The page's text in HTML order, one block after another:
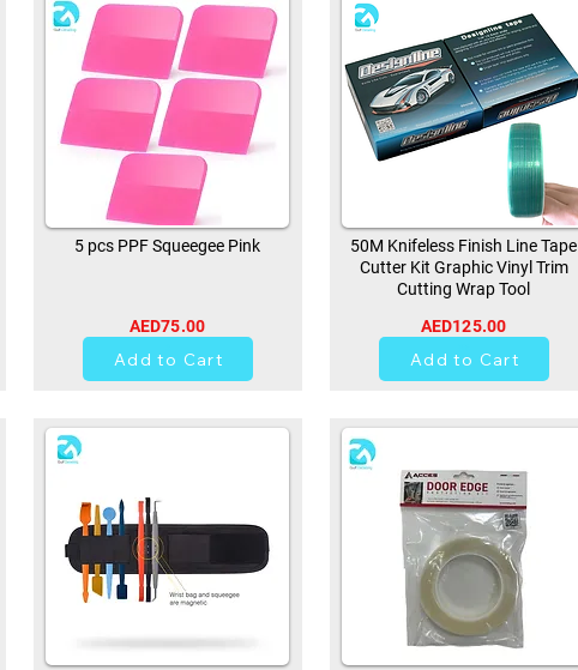
5 pcs PPF Squeegee Pink
AED75.00
Add to Cart
50M Knifeless Finish Line Tape
Cutter Kit Graphic Vinyl Trim
Cutting Wrap Tool
AED125.00
Add to Cart